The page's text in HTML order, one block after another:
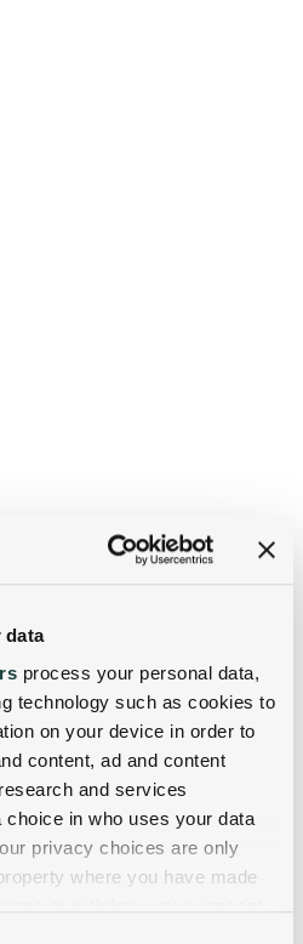
data
process your personal data,
technology such as cookies to
on your device in order to
content, ad and content
and services
choice in who uses your data
privacy choices are only
where you have made